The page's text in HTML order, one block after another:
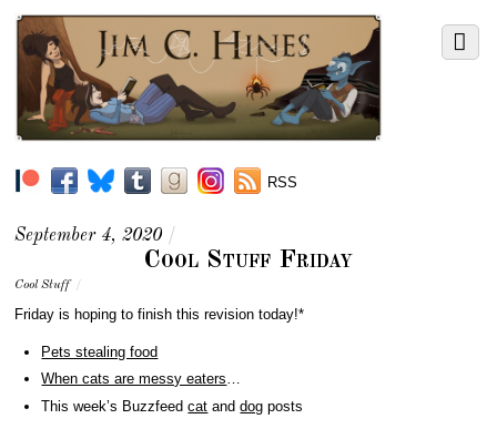
RSS
September 4, 2020 /
Cool Stuff Friday
Cool Stuff /
Friday is hoping to finish this revision today!*
Pets stealing food
When cats are messy eaters…
This week’s Buzzfeedcat anddog posts